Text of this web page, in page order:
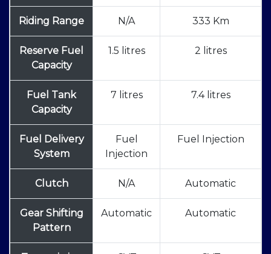
Riding Range N/A 333 Km
Reserve Fuel
Capacity
1.5 litres 2 litres
Fuel Tank
Capacity
7 litres 7.4 litres
Fuel Delivery
System
Fuel
Injection
Fuel Injection
Clutch N/A Automatic
Gear Shifting
Pattern
Automatic Automatic